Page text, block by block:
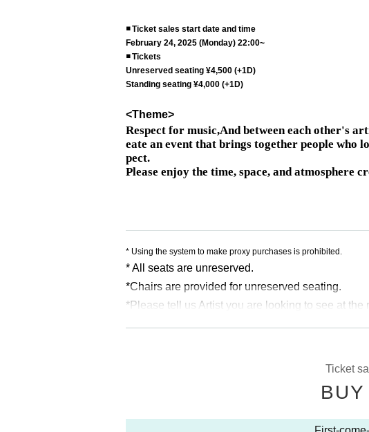
◾️ Ticket sales start date and time
February 24, 2025 (Monday) 22:00~
◾️ Tickets
Unreserved seating ¥4,500 (+1D)
Standing seating ¥4,000 (+1D)
<Theme>
Respect for music,And between each other's
eate an event that brings together people who
pect.
Please enjoy the time, space, and atmosphere
* Using the system to make proxy purchases is prohibited.
* All seats are unreserved.
*Chairs are provided for unreserved seating.
*Please tell us Artist you are looking to see at the
Admission
ference number before the doors open and
*Please refrain from taking places for your
* Re-entry during the main performance is strictly
Ticket